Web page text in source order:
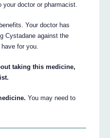
doctor or pharmacist.
Your doctor has
Cystadane against the
for you.
taking this medicine,
You may need to